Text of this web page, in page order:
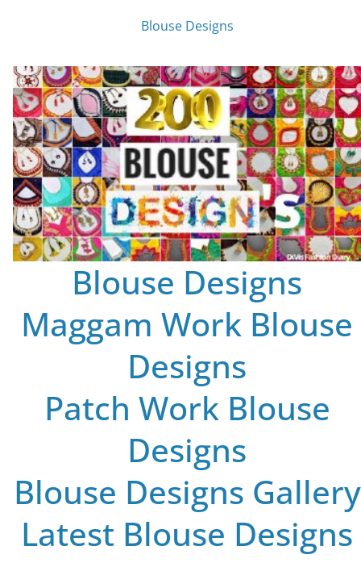
Blouse Designs
Blouse Designs
Maggam Work Blouse
Designs
Patch Work Blouse
Designs
Blouse Designs Gallery
Latest Blouse Designs